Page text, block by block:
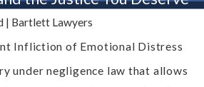
| Bartlett Lawyers
Infliction of Emotional Distress
under negligence law that allows